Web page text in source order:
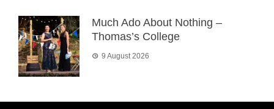
Much Ado About Nothing –
Thomas’s College
9 August 2026